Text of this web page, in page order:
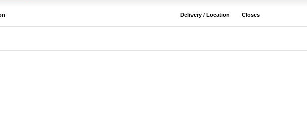
Delivery / Location Closes